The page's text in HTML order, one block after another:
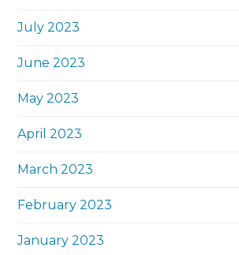
July 2023
June 2023
May 2023
April 2023
March 2023
February 2023
January 2023